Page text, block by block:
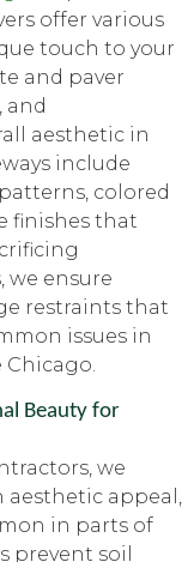
offer various
touch to your
and paver
and
aesthetic in
include
colored
finishes that
we ensure
restraints that
issues in
Chicago.
Beauty for
we
appeal,
in parts of
prevent soil